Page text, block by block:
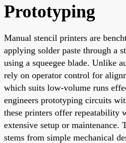
Prototyping
Manual stencil printers are
applying solder paste through a
using a squeegee blade. Unlike
rely on operator control for
which suits low-volume runs
engineers prototyping circuits
these printers offer repeatability
extensive setup or maintenance.
stems from simple mechanical